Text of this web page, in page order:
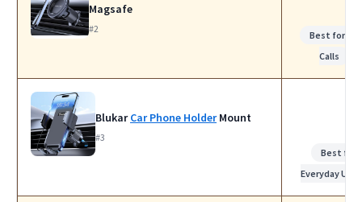
Magsafe
#2
Best for
Calls
BlukarCar Phone HolderMount
#3
Best for
Everyday Use